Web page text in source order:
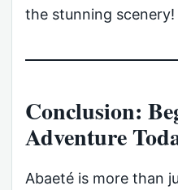
the stunning scenery!
Conclusion:
Adventure
Abaeté is more than